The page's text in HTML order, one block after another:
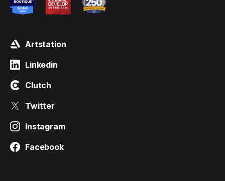
Artstation
Linkedin
Clutch
Twitter
Instagram
Facebook